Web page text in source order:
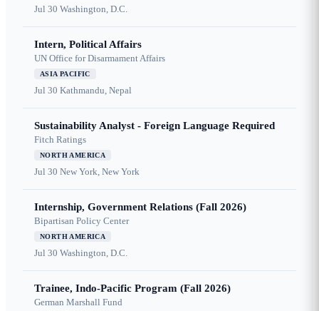
Jul 30 Washington, D.C.
Intern, Political Affairs
UN Office for Disarmament Affairs
ASIA PACIFIC
Jul 30 Kathmandu, Nepal
Sustainability Analyst - Foreign Language Required
Fitch Ratings
NORTH AMERICA
Jul 30 New York, New York
Internship, Government Relations (Fall 2026)
Bipartisan Policy Center
NORTH AMERICA
Jul 30 Washington, D.C.
Trainee, Indo-Pacific Program (Fall 2026)
German Marshall Fund